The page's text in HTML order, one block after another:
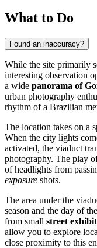
What to Do
Found an inaccuracy?
While the site primarily
interesting observation
a wide panorama of
urban photography
rhythm of a Brazilian
The location takes on a
When the city lights
activated, the viaduct
photography. The play
of headlights from
exposure shots.
The area under the
season and the day of
from small street
allow you to explore
close proximity to this